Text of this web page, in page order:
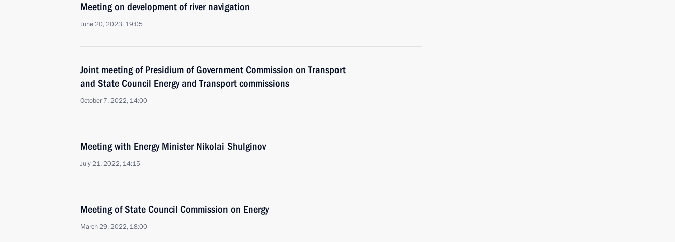
Meeting on development of river navigation
June 20, 2023, 19:05
Joint meeting of Presidium of Government Commission on Transport
and State Council Energy and Transport commissions
October 7, 2022, 14:00
Meeting with Energy Minister Nikolai Shulginov
July 21, 2022, 14:15
Meeting of State Council Commission on Energy
March 29, 2022, 18:00